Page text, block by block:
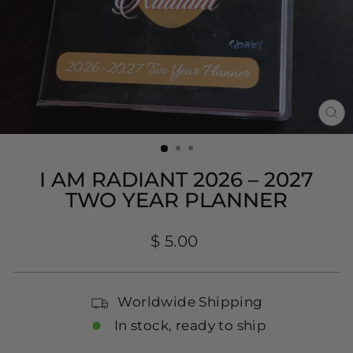
I AM RADIANT 2026 – 2027
TWO YEAR PLANNER
Regular
$ 5.00
Worldwide Shipping
In stock, ready to ship